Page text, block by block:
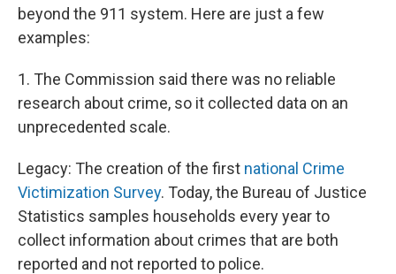
beyond the 911 system. Here are just a few
examples:
1. The Commission said there was no reliable
research about crime, so it collected data on an
unprecedented scale.
Legacy: The creation of the first national Crime
Victimization Survey. Today, the Bureau of Justice
Statistics samples households every year to
collect information about crimes that are both
reported and not reported to police.